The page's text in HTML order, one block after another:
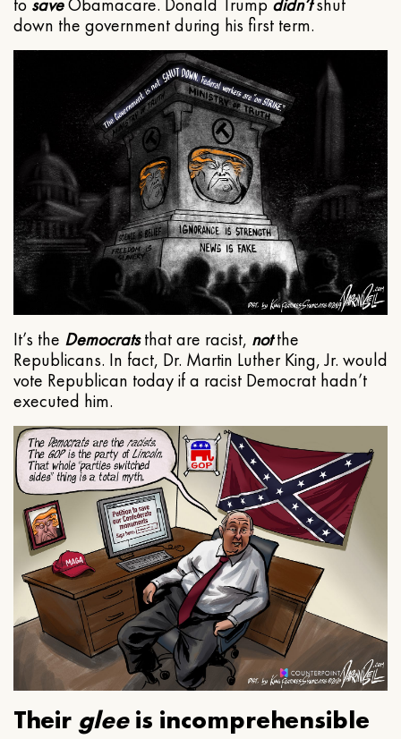
to saveObamacare. Donald Trump didn’tshut
down the government during his first term.
It’s the Democratsthat are racist, notthe
Republicans. In fact, Dr. Martin Luther King, Jr. would
vote Republican today if a racist Democrat hadn’t
executed him.
Their gleeis incomprehensible